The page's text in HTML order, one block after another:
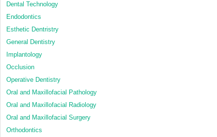
Dental Technology
Endodontics
Esthetic Dentristry
General Dentistry
Implantology
Occlusion
Operative Dentistry
Oral and Maxillofacial Pathology
Oral and Maxillofacial Radiology
Oral and Maxillofacial Surgery
Orthodontics